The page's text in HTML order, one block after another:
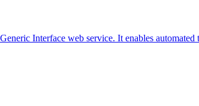
Interface web service. It enables automated